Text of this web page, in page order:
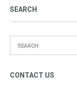
SEARCH
CONTACT US